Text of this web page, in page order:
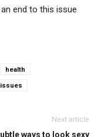
end to this issue
health
Next article
ways to look sexy